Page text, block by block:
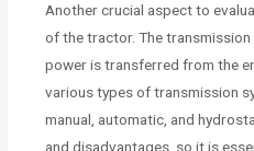
Another crucial aspect to
of the tractor. The
power is transferred from the
various types of transmission
manual, automatic, and
and disadvantages, so it is